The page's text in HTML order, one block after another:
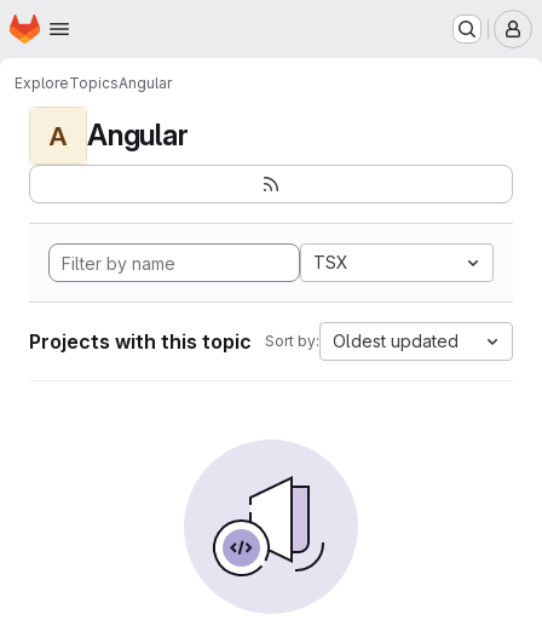
Skip to main content
Homepage
ExploreTopicsAngular
A Angular
TSX
Projects with this topic Sort by: Oldest updated